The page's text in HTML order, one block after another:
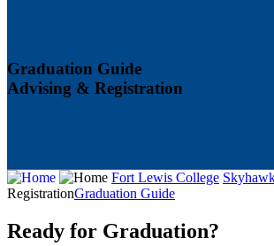
Graduation Guide
Advising & Registration
Fort Lewis College
RegistrationGraduation Guide
Ready for Graduation?